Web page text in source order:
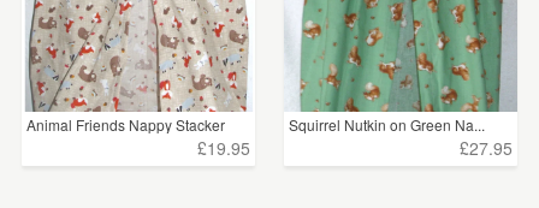
Animal Friends Nappy Stacker
£19.95
Squirrel Nutkin on Green Na...
£27.95